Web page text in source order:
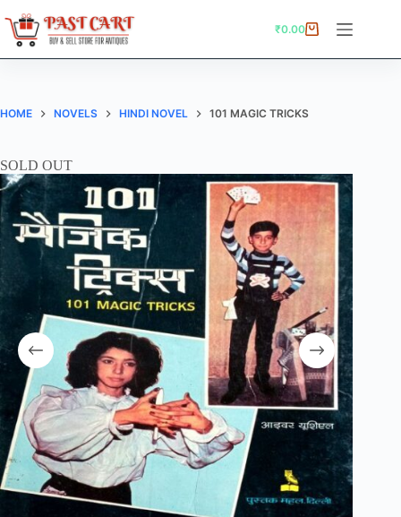
to
content
Shopping
₹0.00
HOME NOVELS HINDI NOVEL 101 MAGIC TRICKS
SOLD OUT